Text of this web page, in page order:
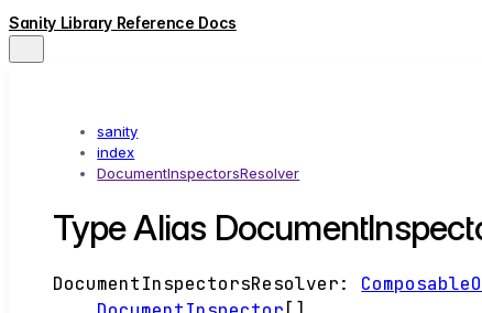
Sanity Library Reference Docs
sanity
index
DocumentInspectorsResolver
Type Alias
DocumentInspectorsResolver: